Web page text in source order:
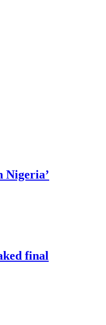
Nigeria’
final